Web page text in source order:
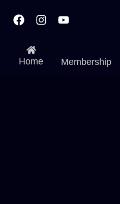
Facebook
Home Membership